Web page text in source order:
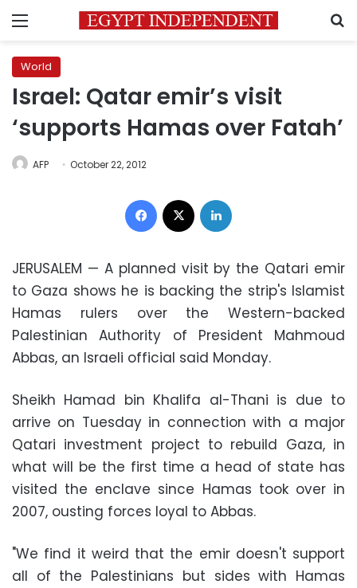
Menu
World
Israel: Qatar emir’s visit
‘supports Hamas over Fatah’
AFP October 22, 2012
Facebook
JERUSALEM — A planned visit by the Qatari emir
to Gaza shows he is backing the strip's Islamist
Hamas rulers over the Western-backed
Palestinian Authority of President Mahmoud
Abbas, an Israeli official said Monday.
Sheikh Hamad bin Khalifa al-Thani is due to
arrive on Tuesday in connection with a major
Qatari investment project to rebuild Gaza, in
what will be the first time a head of state has
visited the enclave since Hamas took over in
2007, ousting forces loyal to Abbas.
"We find it weird that the emir doesn't support
all of the Palestinians but sides with Hamas